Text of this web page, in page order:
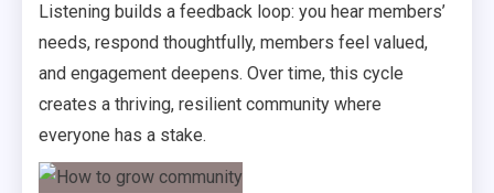
Listening builds a feedback loop: you hear members’
needs, respond thoughtfully, members feel valued,
and engagement deepens. Over time, this cycle
creates a thriving, resilient community where
everyone has a stake.